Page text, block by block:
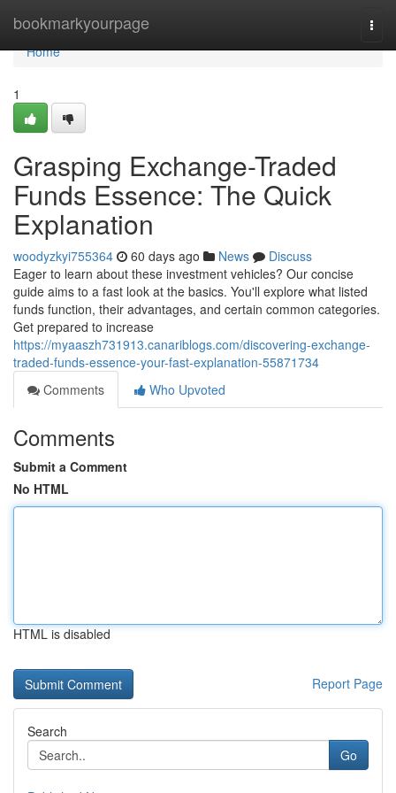
bookmarkyourpage
Home
Home
1
Grasping Exchange-Traded
Funds Essence: The Quick
Explanation
woodyzkyi755364 60 days ago News
Discuss
Eager to learn about these investment vehicles? Our concise
guide aims to a fast look at the basics. You'll explore what listed
funds function, their advantages, and certain common categories.
Get prepared to increase
https://myaaszh731913.canariblogs.com/discovering-exchange-
traded-funds-essence-your-fast-explanation-55871734
Comments
Who Upvoted
Comments
Submit a Comment
No HTML
HTML is disabled
Report Page
Search
Go